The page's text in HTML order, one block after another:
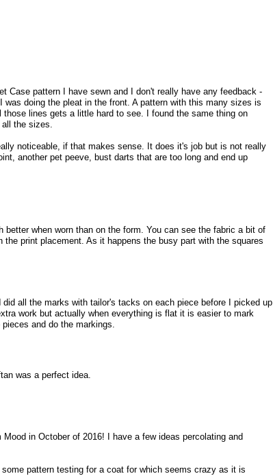
Case pattern I have sewn and I don't really have any feedback -
doing the pleat in the front. A pattern with this many sizes is
lines gets a little hard to see. I found the same thing on
the sizes.
noticeable, if that makes sense. It does it's job but is not really
another pet peeve, bust darts that are too long and end up
when worn than on the form. You can see the fabric a bit of
print placement. As it happens the busy part with the squares
all the marks with tailor's tacks on each piece before I picked up
work but actually when everything is flat it is easier to mark
and do the markings.
was a perfect idea.
in October of 2016! I have a few ideas percolating and
pattern testing for a coat for which seems crazy as it is